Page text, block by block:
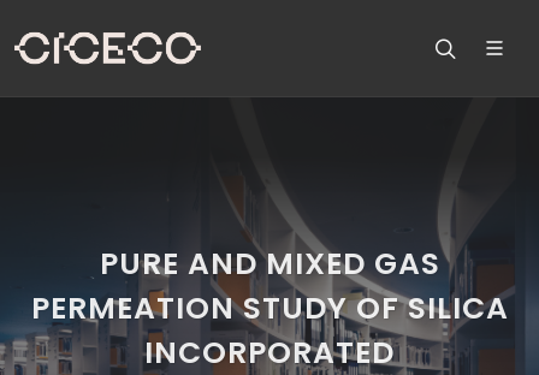
PURE AND MIXED GAS
PERMEATION STUDY OF SILICA
INCORPORATED